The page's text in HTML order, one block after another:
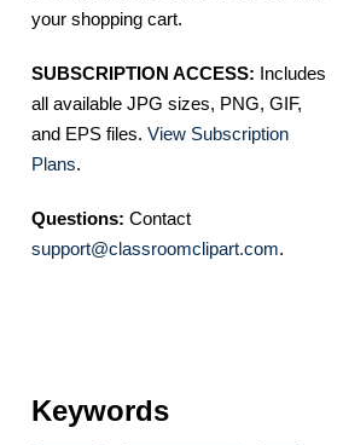
your shopping cart.
SUBSCRIPTION ACCESS: Includes
all available JPG sizes, PNG, GIF,
and EPS files. View Subscription
Plans.
Questions: Contact
support@classroomclipart.com.
Keywords